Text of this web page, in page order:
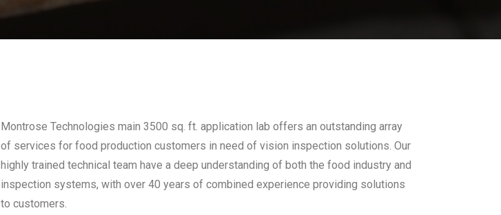
Montrose Technologies main 3500 sq. ft. application lab offers an outstanding array
of services for food production customers in need of vision inspection solutions. Our
highly trained technical team have a deep understanding of both the food industry and
inspection systems, with over 40 years of combined experience providing solutions
to customers.